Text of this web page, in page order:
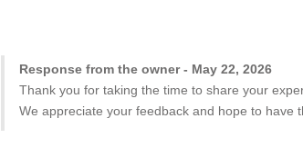
Response from the owner - May 22, 2026
Thank you for taking the time to share your
We appreciate your feedback and hope to have